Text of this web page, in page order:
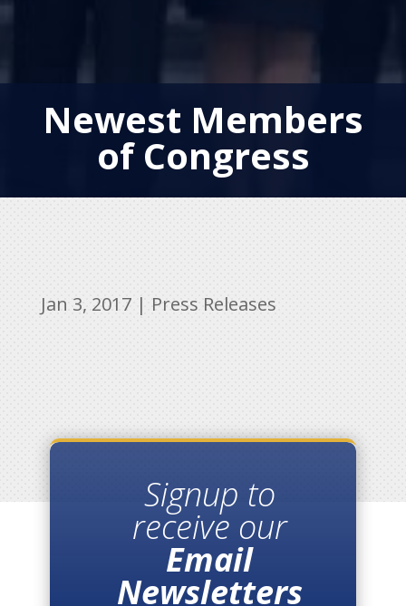
Newest Members
of Congress
Jan 3, 2017| Press Releases
Signup to
receive our
Email
Newsletters